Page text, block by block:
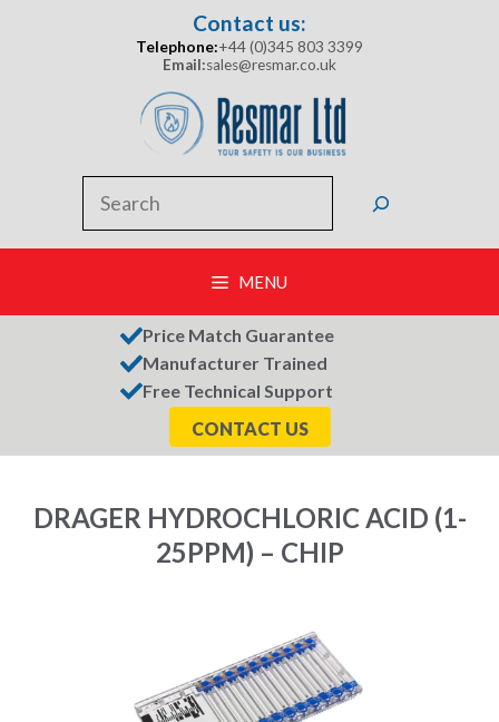
Contact us:
Telephone:+44 (0)345 803 3399
Email:sales@resmar.co.uk
MENU
Price Match Guarantee
Manufacturer Trained
Free Technical Support
CONTACT US
DRAGER HYDROCHLORIC ACID (1-
25PPM) – CHIP